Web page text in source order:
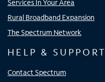
Services In Your Area
Rural Broadband Expansion
The Spectrum Network
HELP & SUPPORT
Contact Spectrum